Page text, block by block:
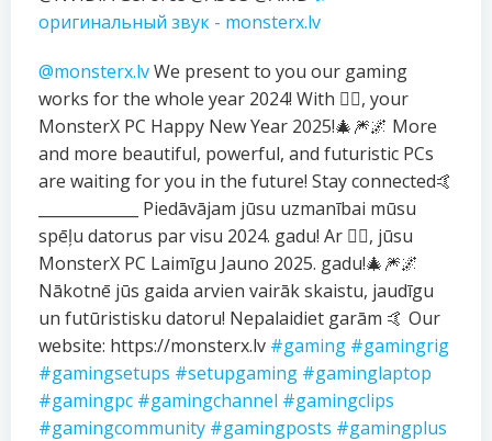
оригинальный звук - monsterx.lv
@monsterx.lvWe present to you our gaming
works for the whole year 2024! With ❤️‍🔥, your
MonsterX PC Happy New Year 2025!🎄🎆🌌 More
and more beautiful, powerful, and futuristic PCs
are waiting for you in the future! Stay connected🤙
_____________ Piedāvājam jūsu uzmanībai mūsu
spēļu datorus par visu 2024. gadu! Ar ❤️‍🔥, jūsu
MonsterX PC Laimīgu Jauno 2025. gadu!🎄🎆🌌
Nākotnē jūs gaida arvien vairāk skaistu, jaudīgu
un futūristisku datoru! Nepalaidiet garām 🤙 Our
website: https://monsterx.lv #gaming #gamingrig
#gamingsetups #setupgaming #gaminglaptop
#gamingpc #gamingchannel #gamingclips
#gamingcommunity #gamingposts #gamingplus